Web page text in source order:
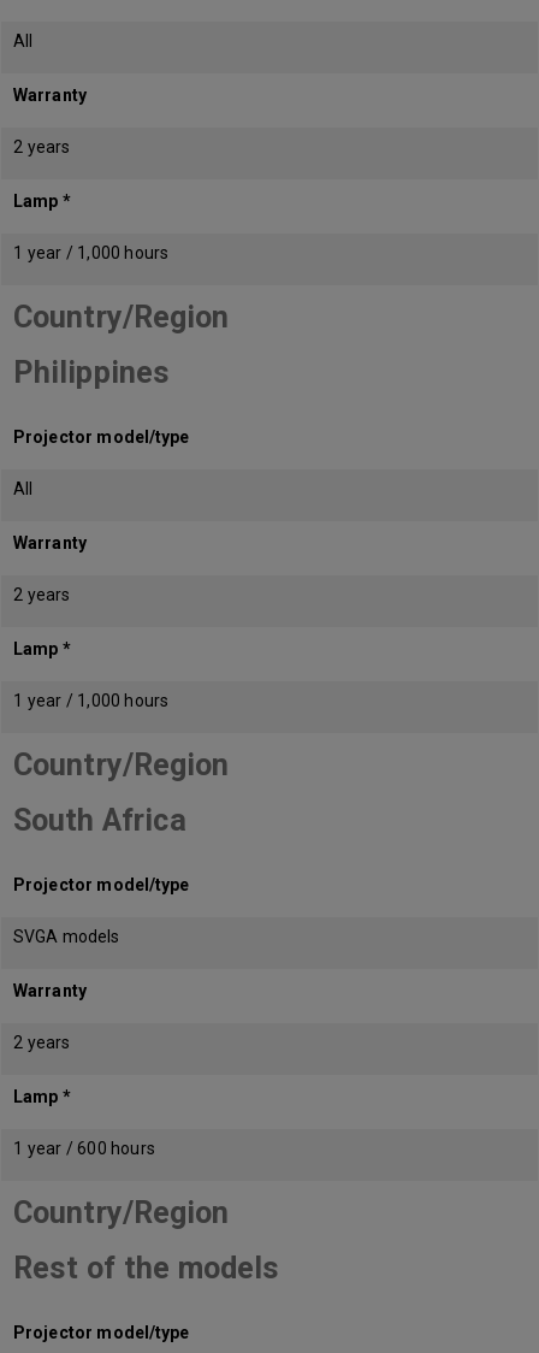
All
Warranty
2 years
Lamp *
1 year / 1,000 hours
Country/Region
Philippines
Projector model/type
All
Warranty
2 years
Lamp *
1 year / 1,000 hours
Country/Region
South Africa
Projector model/type
SVGA models
Warranty
2 years
Lamp *
1 year / 600 hours
Country/Region
Rest of the models
Projector model/type